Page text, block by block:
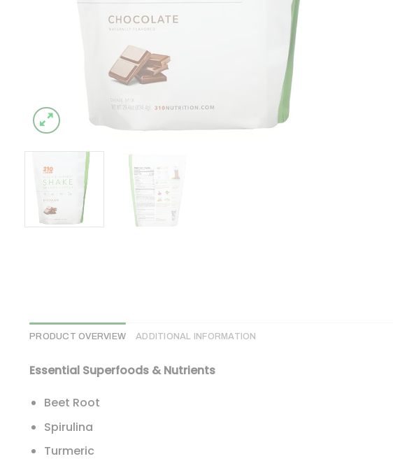
PRODUCT OVERVIEW ADDITIONAL INFORMATION
Essential Superfoods & Nutrients
Beet Root
Spirulina
Turmeric